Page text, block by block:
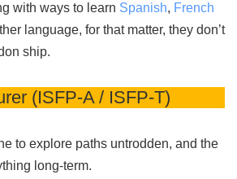
with ways to learn Spanish, French
language, for that matter, they don’t
ship.
(ISFP-A / ISFP-T)
to explore paths untrodden, and the
long-term.